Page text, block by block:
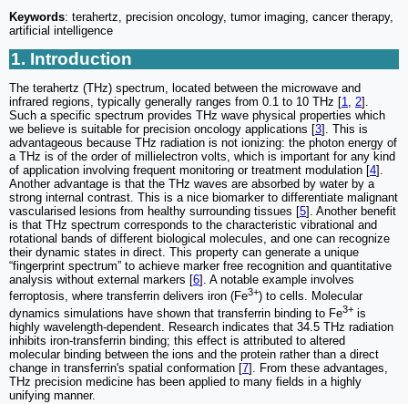
Keywords: terahertz, precision oncology, tumor imaging, cancer therapy,
artificial intelligence
1. Introduction
The terahertz (THz) spectrum, located between the microwave and
infrared regions, typically generally ranges from 0.1 to 10 THz [1, 2].
Such a specific spectrum provides THz wave physical properties which
we believe is suitable for precision oncology applications [3]. This is
advantageous because THz radiation is not ionizing: the photon energy of
a THz is of the order of millielectron volts, which is important for any kind
of application involving frequent monitoring or treatment modulation [4].
Another advantage is that the THz waves are absorbed by water by a
strong internal contrast. This is a nice biomarker to differentiate malignant
vascularised lesions from healthy surrounding tissues [5]. Another benefit
is that THz spectrum corresponds to the characteristic vibrational and
rotational bands of different biological molecules, and one can recognize
their dynamic states in direct. This property can generate a unique
“fingerprint spectrum” to achieve marker free recognition and quantitative
analysis without external markers [6]. A notable example involves
ferroptosis, where transferrin delivers iron (Fe3+) to cells. Molecular
dynamics simulations have shown that transferrin binding to Fe3+ is
highly wavelength-dependent. Research indicates that 34.5 THz radiation
inhibits iron-transferrin binding; this effect is attributed to altered
molecular binding between the ions and the protein rather than a direct
change in transferrin's spatial conformation [7]. From these advantages,
THz precision medicine has been applied to many fields in a highly
unifying manner.